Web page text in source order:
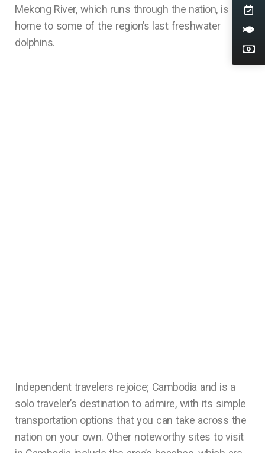
Mekong River, which runs through the nation, is
home to some of the region’s last freshwater
dolphins.
Independent travelers rejoice; Cambodia and is a
solo traveler’s destination to admire, with its simple
transportation options that you can take across the
nation on your own. Other noteworthy sites to visit